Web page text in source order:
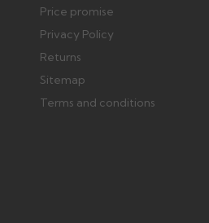
Price promise
Privacy Policy
Returns
Sitemap
Terms and conditions